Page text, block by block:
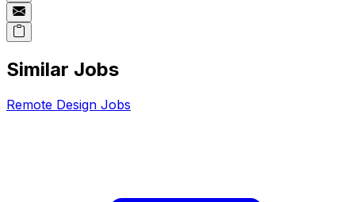
Similar Jobs
Remote Design Jobs